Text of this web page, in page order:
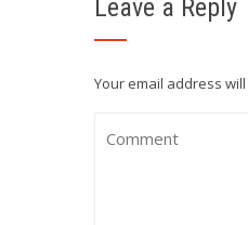
Leave a Reply
Your email address